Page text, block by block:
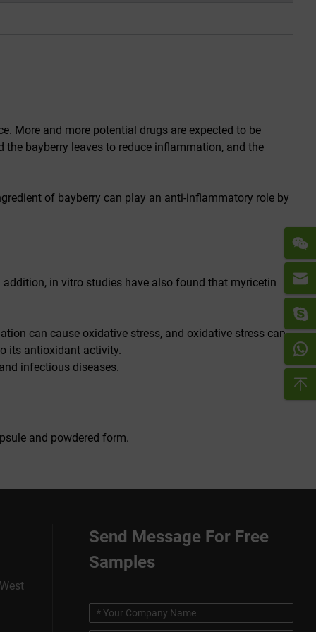
More and more potential drugs are expected to be
bayberry leaves to reduce inflammation, and the
of bayberry can play an anti-inflammatory role by
in vitro studies have also found that myricetin
can cause oxidative stress, and oxidative stress can
its antioxidant activity.
infectious diseases.
and powdered form.
Send Message For Free
Samples